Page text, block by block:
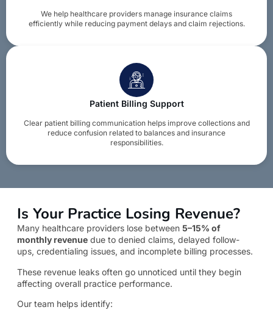
We help healthcare providers manage insurance claims
efficiently while reducing payment delays and claim rejections.
Patient Billing Support
Clear patient billing communication helps improve collections and
reduce confusion related to balances and insurance
responsibilities.
Is Your Practice Losing Revenue?
Many healthcare providers lose between 5–15% of
monthly revenue due to denied claims, delayed follow-
ups, credentialing issues, and incomplete billing processes.
These revenue leaks often go unnoticed until they begin
affecting overall practice performance.
Our team helps identify: